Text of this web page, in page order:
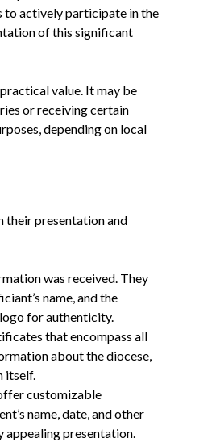
to actively participate in the
of this significant
value. It may be
or receiving certain
depending on local
their presentation and
was received. They
name, and the
for authenticity.
that encompass all
about the diocese,
itself.
customizable
name, date, and other
appealing presentation.